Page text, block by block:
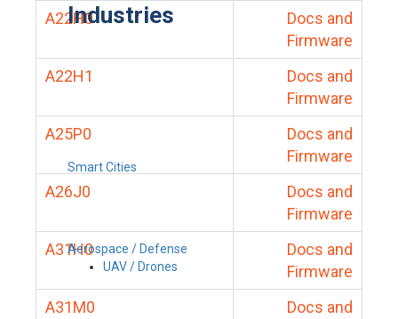
Industries
Smart Cities
Aerospace / Defense
UAV / Drones
A22H0
Docs and
Firmware
A22H1
Docs and
Firmware
A25P0
Docs and
Firmware
A26J0
Docs and
Firmware
A31H0
Docs and
Firmware
A31M0
Docs and